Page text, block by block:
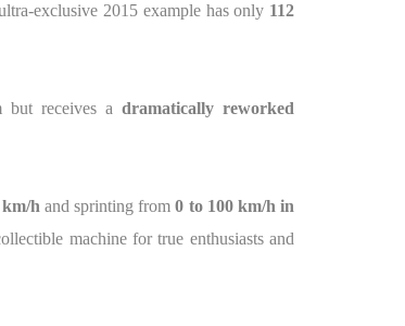
exclusive 2015 example has only 112
but receives adramatically reworked
km/h and sprinting from0 to 100 km/h in
machine for true enthusiasts and